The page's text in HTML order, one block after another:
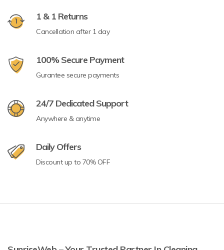
1 & 1 Returns
Cancellation after 1 day
100% Secure Payment
Gurantee secure payments
24/7 Dedicated Support
Anywhere & anytime
Daily Offers
Discount up to 70% OFF